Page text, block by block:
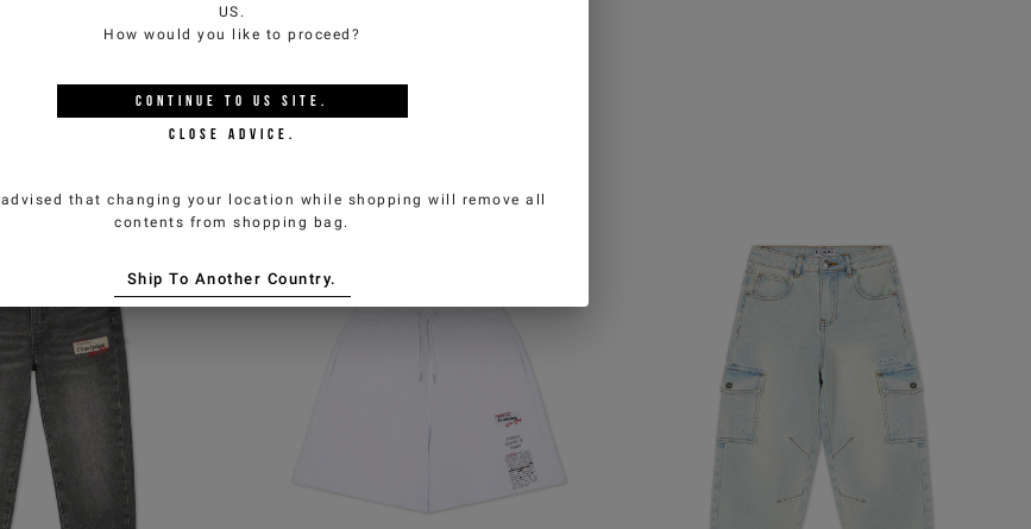
YOU MIGHT ALSO LIKE
US .
How would you like to proceed?
CONTINUE TO US SITE.
CLOSE ADVICE.
advised that changing your location while shopping will remove all
contents from shopping bag.
Ship To Another Country.